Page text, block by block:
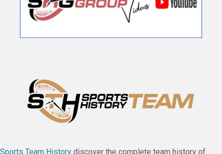
Sports Team History discover the complete team history of